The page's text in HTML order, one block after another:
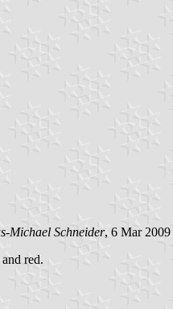
Michael Schneider, 6 Mar 2009
red.